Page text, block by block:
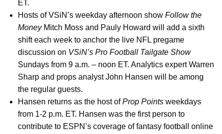
ET.
Hosts of VSiN’s weekday afternoon show Follow the
MoneyMitch Moss and Pauly Howard will add a sixth
shift each week to anchor the live NFL pregame
discussion on VSiN’s Pro Football Tailgate Show
Sundays from 9 a.m. – noon ET. Analytics expert Warren
Sharp and props analyst John Hansen will be among
the regular guests.
Hansen returns as the host ofProp Points weekdays
from 1-2 p.m. ET. Hansen was the first person to
contribute to ESPN’s coverage of fantasy football online